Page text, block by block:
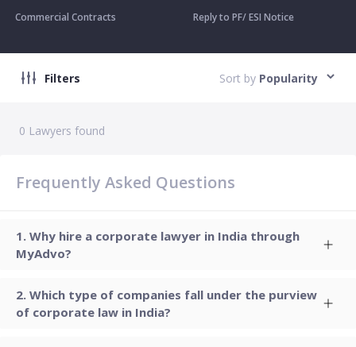
Commercial Contracts Reply to PF/ ESI Notice
Filters Sort by Popularity
0 Lawyers found
Frequently Asked Questions
Why hire a corporate lawyer in India through
MyAdvo?
Which type of companies fall under the purview
of corporate law in India?